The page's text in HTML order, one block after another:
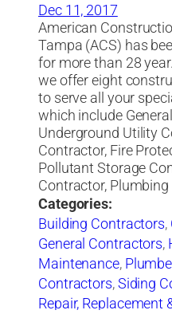
Dec 11, 2017
American
Tampa (ACS) has
for more than 28
we offer eight
to serve all your
which include
Underground Utility
Contractor, Fire
Pollutant Storage
Contractor,
Categories:
Building Contractors,
General Contractors,
Maintenance,
Contractors,Siding
Repair, Replacement